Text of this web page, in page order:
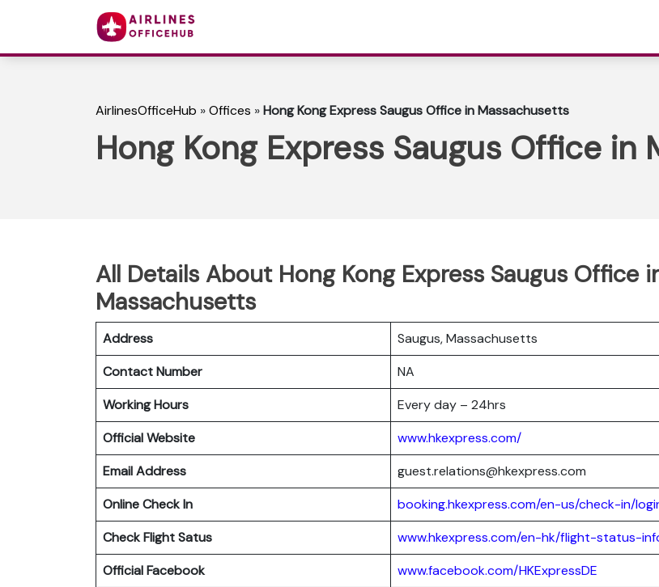
AirlinesOfficeHub »Offices »Hong Kong Express Saugus Office in Massachusetts
Hong Kong Express Saugus Office in
All Details About Hong Kong Express Saugus Office
Massachusetts
Address
Saugus, Massachusetts
Contact Number
NA
Working Hours
Every day – 24hrs
Official Website
www.hkexpress.com/
Email Address
guest.relations@hkexpress.com
Online Check In
booking.hkexpress.com/en-us/check-in/
Check Flight Satus
www.hkexpress.com/en-hk/flight-status-
Official Facebook
www.facebook.com/HKExpressDE